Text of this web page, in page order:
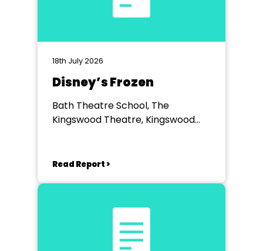
18th July 2026
Disney’s Frozen
Bath Theatre School, The
Kingswood Theatre, Kingswood
Read Report >